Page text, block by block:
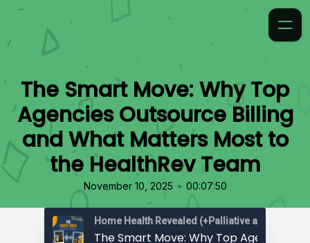
The Smart Move: Why Top
Agencies Outsource Billing
and What Matters Most to
the HealthRev Team
November 10, 2025 • 00:07:50
Home Health Revealed (+Palliative and